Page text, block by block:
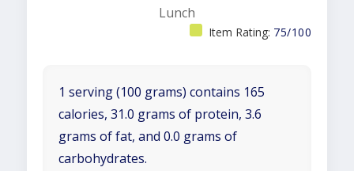
Lunch
Item Rating: 75/100
1 serving (100 grams) contains 165
calories, 31.0 grams of protein, 3.6
grams of fat, and 0.0 grams of
carbohydrates.